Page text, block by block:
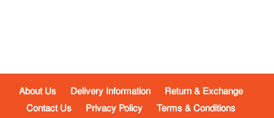
About Us Delivery Information
Return & Exchange
Contact Us
Privacy Policy Terms & Conditions